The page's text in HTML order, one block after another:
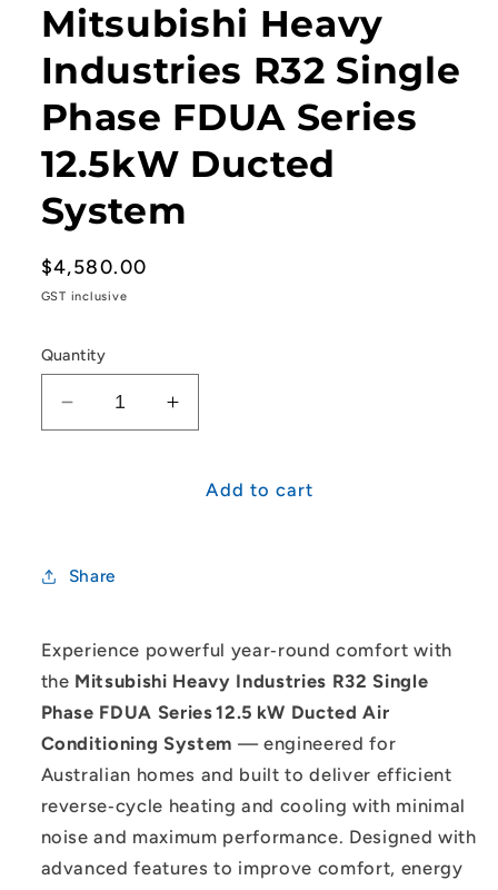
Mitsubishi Heavy
Industries R32 Single
Phase FDUA Series
12.5kW Ducted
System
Regular
price
$4,580.00
GST inclusive
Quantity
Decrease
quantity
R32
FDUA
Series
12.5kW
Ducted
System
Increase
quantity
Mitsubishi
FDUA
Series
12.5kW
Ducted
System
Add to cart
Share
Experience powerful year‑round comfort with
the Mitsubishi Heavy Industries R32 Single
Phase FDUA Series 12.5 kW Ducted Air
Conditioning System — engineered for
Australian homes and built to deliver efficient
reverse‑cycle heating and cooling with minimal
noise and maximum performance. Designed with
advanced features to improve comfort, energy